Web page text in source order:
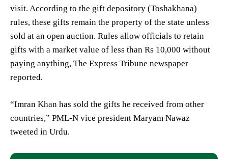
visit. According to the gift depository (Toshakhana)
rules, these gifts remain the property of the state unless
sold at an open auction. Rules allow officials to retain
gifts with a market value of less than Rs 10,000 without
paying anything, The Express Tribune newspaper
reported.
“Imran Khan has sold the gifts he received from other
countries,” PML-N vice president Maryam Nawaz
tweeted in Urdu.